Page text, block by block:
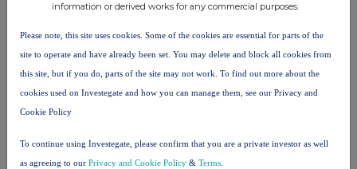
Name of the proxy holder
Federated Hermes EOS
The number and % of voting rights held
The date until which the voting rights will be held
11. Additional Information
information or derived works for any commercial purposes.
Please note, this site uses cookies. Some of the cookies are essential for parts of the
site to operate and have already been set. You may delete and block all cookies from
this site, but if you do, parts of the site may not work. To find out more about the
cookies used on Investegate and how you can manage them, see our Privacy and
Cookie Policy
To continue using Investegate, please confirm that you are a private investor as well
as agreeing to our Privacy and Cookie Policy & Terms